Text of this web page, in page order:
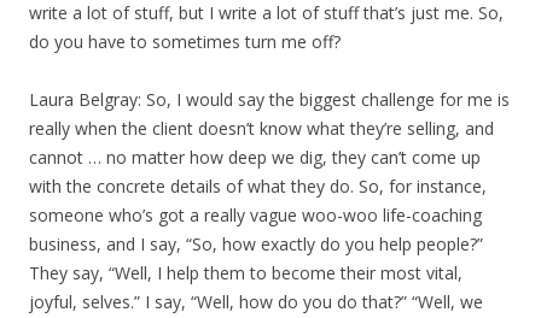
write a lot of stuff, but I write a lot of stuff that’s just me. So,
do you have to sometimes turn me off?
Laura Belgray: So, I would say the biggest challenge for me is
really when the client doesn’t know what they’re selling, and
cannot … no matter how deep we dig, they can’t come up
with the concrete details of what they do. So, for instance,
someone who’s got a really vague woo-woo life-coaching
business, and I say, “So, how exactly do you help people?”
They say, “Well, I help them to become their most vital,
joyful, selves.” I say, “Well, how do you do that?” “Well, we